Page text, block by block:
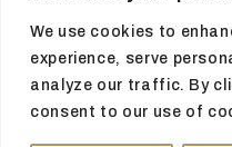
We use cookies to
experience, serve
analyze our traffic. By
consent to our use of